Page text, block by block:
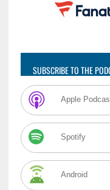
SUBSCRIBE TO THE
Apple
Spotify
Android